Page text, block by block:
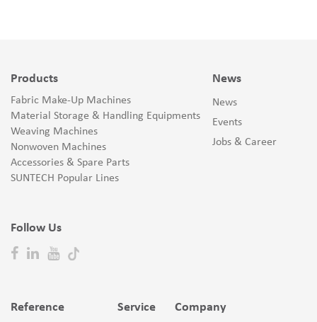
Products
Fabric Make-Up Machines
Material Storage & Handling Equipments
Weaving Machines
Nonwoven Machines
Accessories & Spare Parts
SUNTECH Popular Lines
Follow Us
News
News
Events
Jobs & Career
Reference Service Company